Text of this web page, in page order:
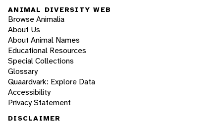
ANIMAL DIVERSITY WEB
Browse Animalia
About Us
About Animal Names
Educational Resources
Special Collections
Glossary
Quaardvark: Explore Data
Accessibility
Privacy Statement
DISCLAIMER